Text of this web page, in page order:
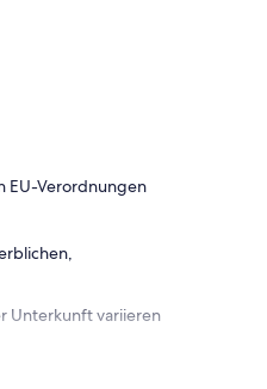
EU-Verordnungen
Unterkunft variieren